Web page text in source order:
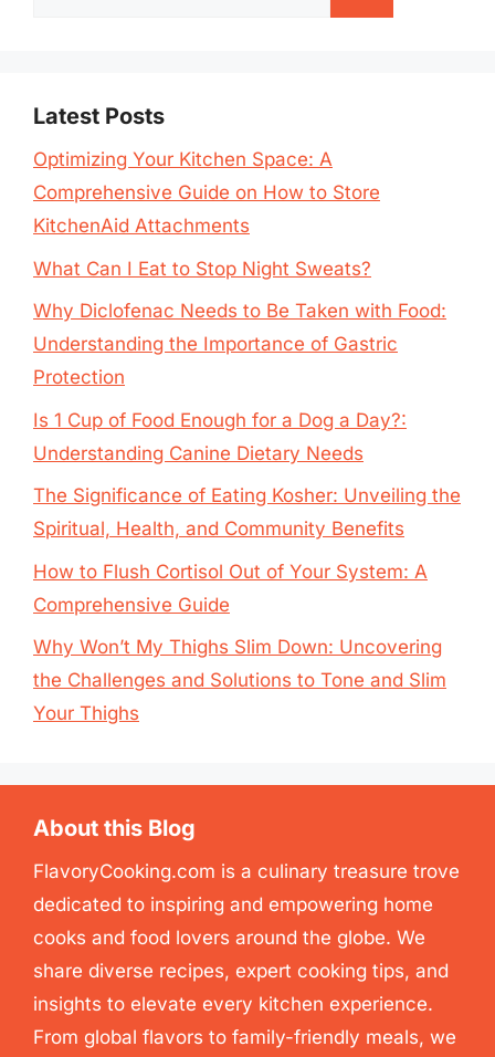
Latest Posts
Optimizing Your Kitchen Space: A
Comprehensive Guide on How to Store
KitchenAid Attachments
What Can I Eat to Stop Night Sweats?
Why Diclofenac Needs to Be Taken with Food:
Understanding the Importance of Gastric
Protection
Is 1 Cup of Food Enough for a Dog a Day?:
Understanding Canine Dietary Needs
The Significance of Eating Kosher: Unveiling the
Spiritual, Health, and Community Benefits
How to Flush Cortisol Out of Your System: A
Comprehensive Guide
Why Won’t My Thighs Slim Down: Uncovering
the Challenges and Solutions to Tone and Slim
Your Thighs
About this Blog
FlavoryCooking.com is a culinary treasure trove
dedicated to inspiring and empowering home
cooks and food lovers around the globe. We
share diverse recipes, expert cooking tips, and
insights to elevate every kitchen experience.
From global flavors to family-friendly meals, we